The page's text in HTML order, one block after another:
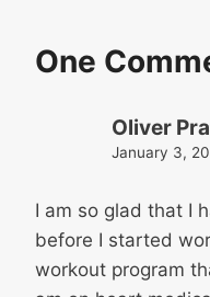
One
Oliver
January 3,
I am so glad that I
before I started
workout program